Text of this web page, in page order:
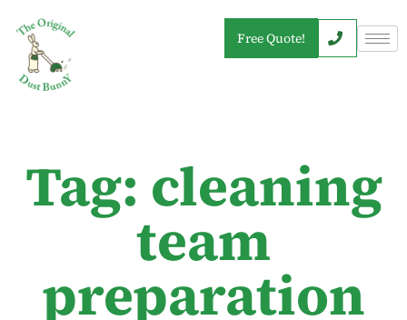
Free Quote!
Tag: cleaning
team
preparation